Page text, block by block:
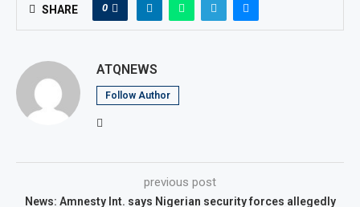
SHARE 0
ATQNEWS
Follow Author
previous post
News: Amnesty Int. says Nigerian security forces allegedly